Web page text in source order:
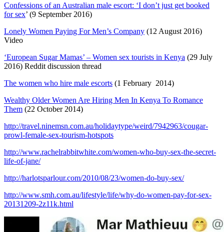
Confessions of an Australian male escort: ‘I don’t just get booked
for sex’ (9 September 2016)
Lonely Women Paying For Men’s Company (12 August 2016)
Video
‘European Sugar Mamas’ – Women sex tourists in Kenya (29 July
2016) Reddit discussion thread
The women who hire male escorts (1 February 2014)
Wealthy Older Women Are Hiring Men In Kenya To Romance
Them (22 October 2014)
http://travel.ninemsn.com.au/holidaytype/weird/7942963/cougar-
prowl-female-sex-tourism-hotspots
http://www.rachelrabbitwhite.com/women-who-buy-sex-the-secret-
life-of-jane/
http://harlotsparlour.com/2010/08/23/women-do-buy-sex/
http://www.smh.com.au/lifestyle/life/why-do-women-pay-for-sex-
20131209-2z11k.html